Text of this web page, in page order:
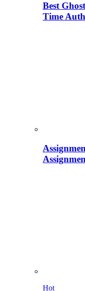
Best
Time
Hot